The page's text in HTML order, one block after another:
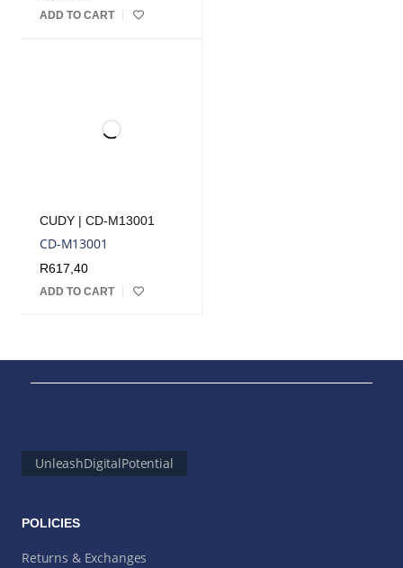
ADD TO CART
CUDY | CD-M13001
CD-M13001
R617,40
ADD TO CART
UnleashDigitalPotential
POLICIES
Returns & Exchanges